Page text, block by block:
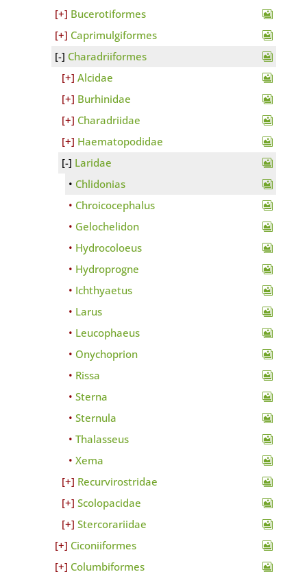
Bucerotiformes
Caprimulgiformes
Charadriiformes
Alcidae
Burhinidae
Charadriidae
Haematopodidae
Laridae
Chlidonias
Chroicocephalus
Gelochelidon
Hydrocoloeus
Hydroprogne
Ichthyaetus
Larus
Leucophaeus
Onychoprion
Rissa
Sterna
Sternula
Thalasseus
Xema
Recurvirostridae
Scolopacidae
Stercorariidae
Ciconiiformes
Columbiformes